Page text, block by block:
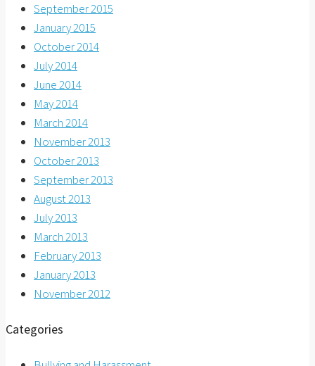
September 2015
January 2015
October 2014
July 2014
June 2014
May 2014
March 2014
November 2013
October 2013
September 2013
August 2013
July 2013
March 2013
February 2013
January 2013
November 2012
Categories